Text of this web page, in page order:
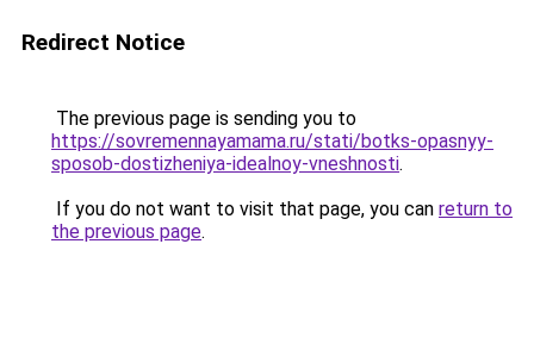
Redirect Notice
The previous page is sending you to
https://sovremennayamama.ru/stati/botks-opasnyy-
sposob-dostizheniya-idealnoy-vneshnosti.
If you do not want to visit that page, you can return to
the previous page.